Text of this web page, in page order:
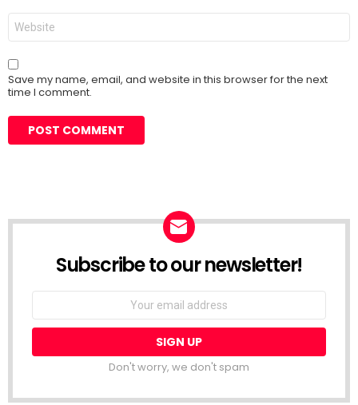
Website
Save my name, email, and website in this browser for the next
time I comment.
Subscribe to our newsletter!
Don't worry, we don't spam